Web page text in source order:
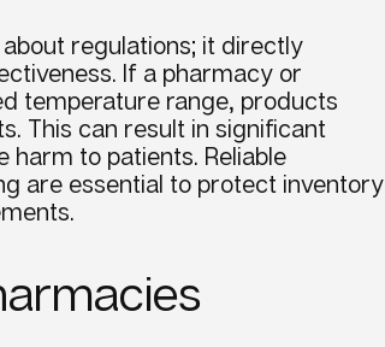
regulations; it directly
If a pharmacy or
temperature range, products
This can result in significant
harm to patients. Reliable
are essential to protect inventory